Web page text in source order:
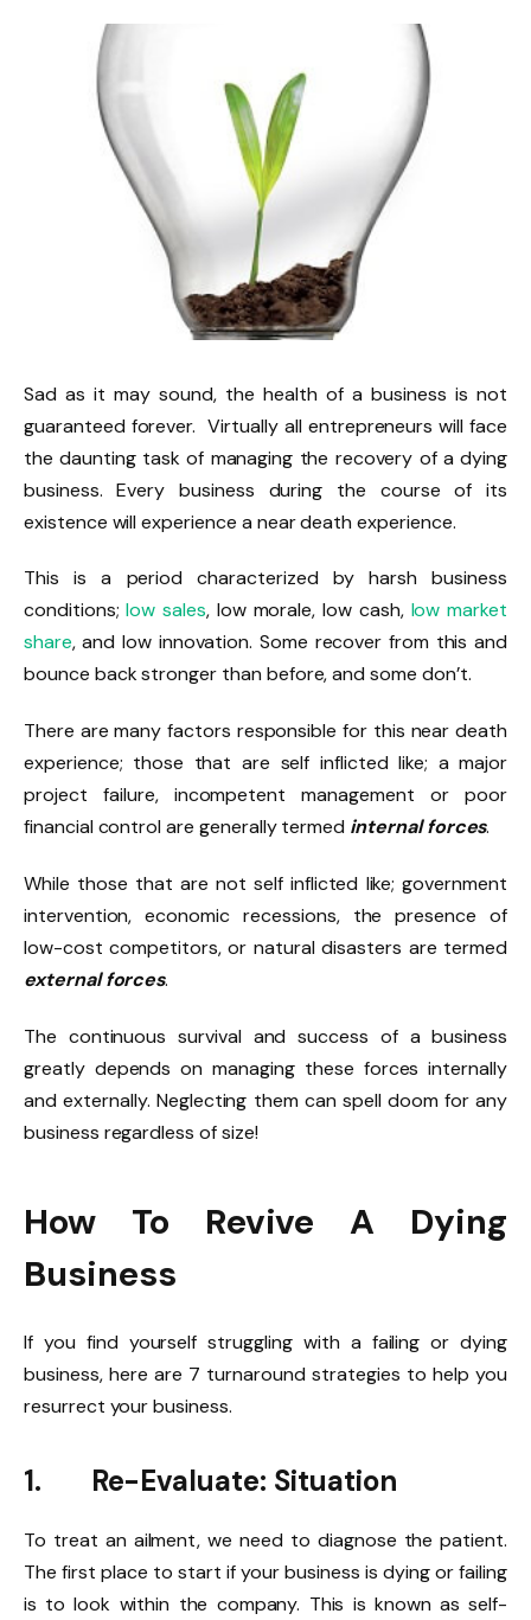
Sad as it may sound, the health of a business is not
guaranteed forever. Virtually all entrepreneurs will face
the daunting task of managing the recovery of a dying
business. Every business during the course of its
existence will experience a near death experience.
This is a period characterized by harsh business
conditions;low sales, low morale, low cash, low market
share, and low innovation. Some recover from this and
bounce back stronger than before, and some don’t.
There are many factors responsible for this near death
experience; those that are self inflicted like; a major
project failure, incompetent management or poor
financial control are generally termed internal forces.
While those that are not self inflicted like; government
intervention, economic recessions, the presence of
low-cost competitors, or natural disasters are termed
external forces.
The continuous survival and success of a business
greatly depends on managing these forces internally
and externally. Neglecting them can spell doom for any
business regardless of size!
How To Revive A Dying
Business
If you find yourself struggling with a failing or dying
business, here are 7 turnaround strategies to help you
resurrect your business.
1. Re-Evaluate: Situation
To treat an ailment, we need to diagnose the patient.
The first place to start if your business is dying or failing
is to look within the company. This is known as self-